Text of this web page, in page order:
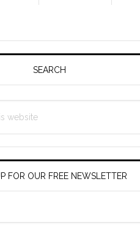
SEARCH
FOR OUR FREE NEWSLETTER